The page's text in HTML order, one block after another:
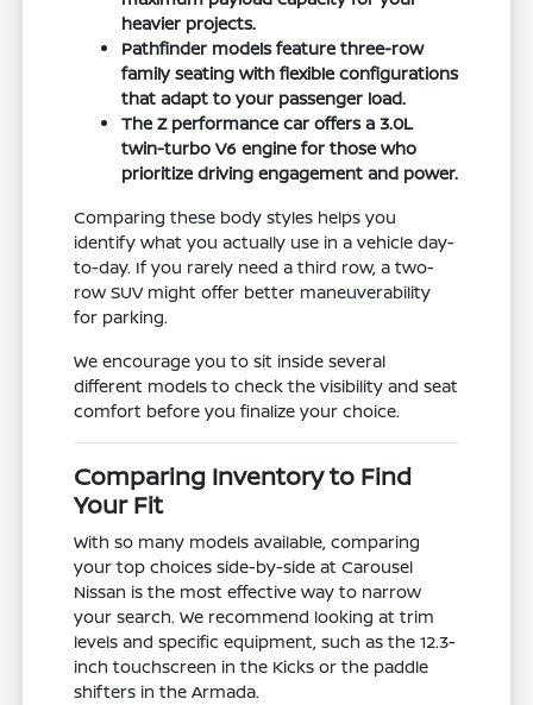
heavier projects.
Pathfinder models feature three-row
family seating with flexible configurations
that adapt to your passenger load.
The Z performance car offers a 3.0L
twin-turbo V6 engine for those who
prioritize driving engagement and power.
Comparing these body styles helps you
identify what you actually use in a vehicle day-
to-day. If you rarely need a third row, a two-
row SUV might offer better maneuverability
for parking.
We encourage you to sit inside several
different models to check the visibility and seat
comfort before you finalize your choice.
Comparing Inventory to Find
Your Fit
With so many models available, comparing
your top choices side-by-side at Carousel
Nissan is the most effective way to narrow
your search. We recommend looking at trim
levels and specific equipment, such as the 12.3-
inch touchscreen in the Kicks or the paddle
shifters in the Armada.